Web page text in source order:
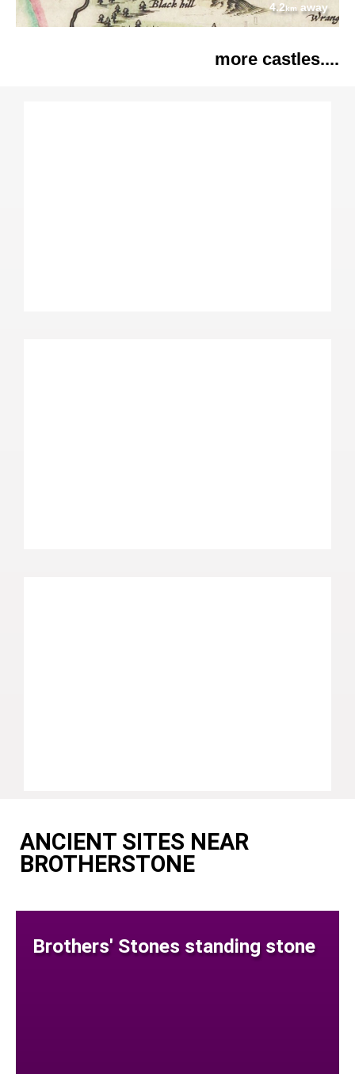
4.2km away
more castles....
ANCIENT SITES NEAR
BROTHERSTONE
Brothers' Stones standing stone